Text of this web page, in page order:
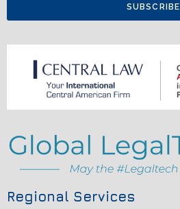
SUBSCRIBE
Regional Services